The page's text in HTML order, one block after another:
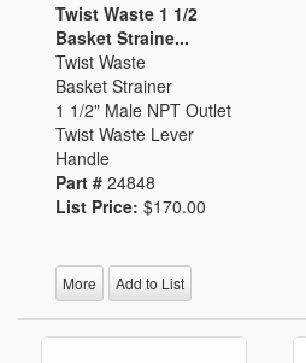
Twist Waste 1 1/2
Basket Straine...
Twist Waste
Basket Strainer
1 1/2" Male NPT Outlet
Twist Waste Lever
Handle
Part # 24848
List Price: $170.00
More Add to List